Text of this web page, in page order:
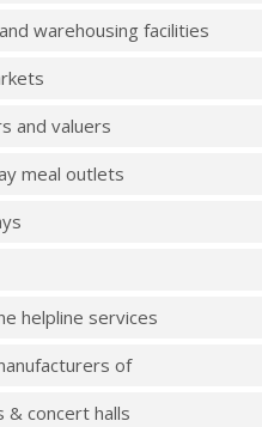
warehousing facilities
and valuers
meal outlets
helpline services
of
& concert halls